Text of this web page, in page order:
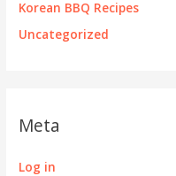
Korean BBQ Recipes
Uncategorized
Meta
Log in